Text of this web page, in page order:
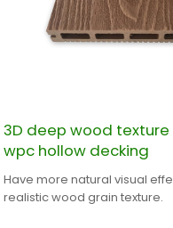
3D deep wood
wpc hollow decking
Have more natural visual
realistic wood grain texture.